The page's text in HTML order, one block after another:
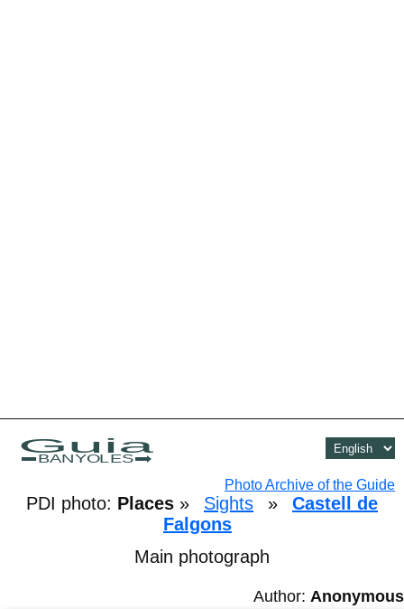
Guia
BANYOLES
Photo Archive of the Guide
PDI photo: Places » Sights »
Castell de
Falgons
Main photograph
Author: Anonymous